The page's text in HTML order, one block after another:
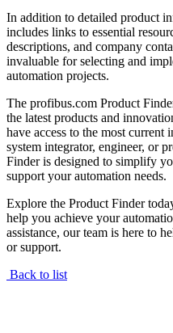
In addition to detailed product
includes links to essential
descriptions, and company
invaluable for selecting and
automation projects.
The profibus.com Product
the latest products and
have access to the most current
system integrator, engineer, or
Finder is designed to simplify
support your automation needs.
Explore the Product Finder
help you achieve your
assistance, our team is here to
or support.
Back to list